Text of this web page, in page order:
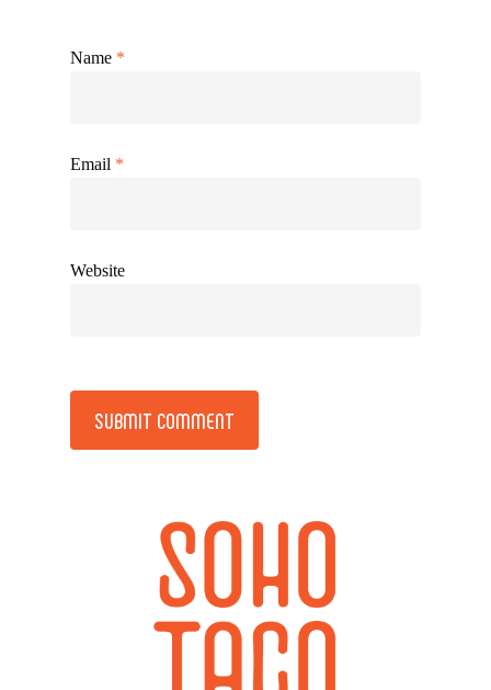
Name *
Email *
Website